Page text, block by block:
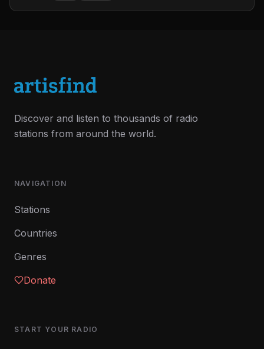
Discover and listen to thousands of radio
stations from around the world.
NAVIGATION
Stations
Countries
Genres
Donate
START YOUR RADIO